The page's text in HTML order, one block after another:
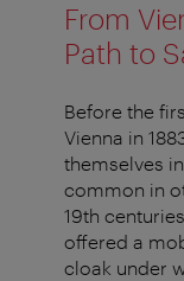
From
Path to
Before the
Vienna in
themselves
common in
19th
offered a
cloak under